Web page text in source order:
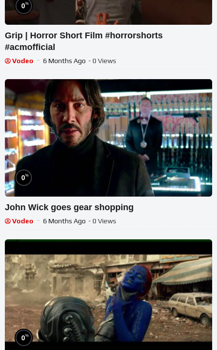
0%
Grip | Horror Short Film #horrorshorts
#acmofficial
Vodeo 6 Months Ago - 0 Views
0%
John Wick goes gear shopping
Vodeo 6 Months Ago - 0 Views
0%